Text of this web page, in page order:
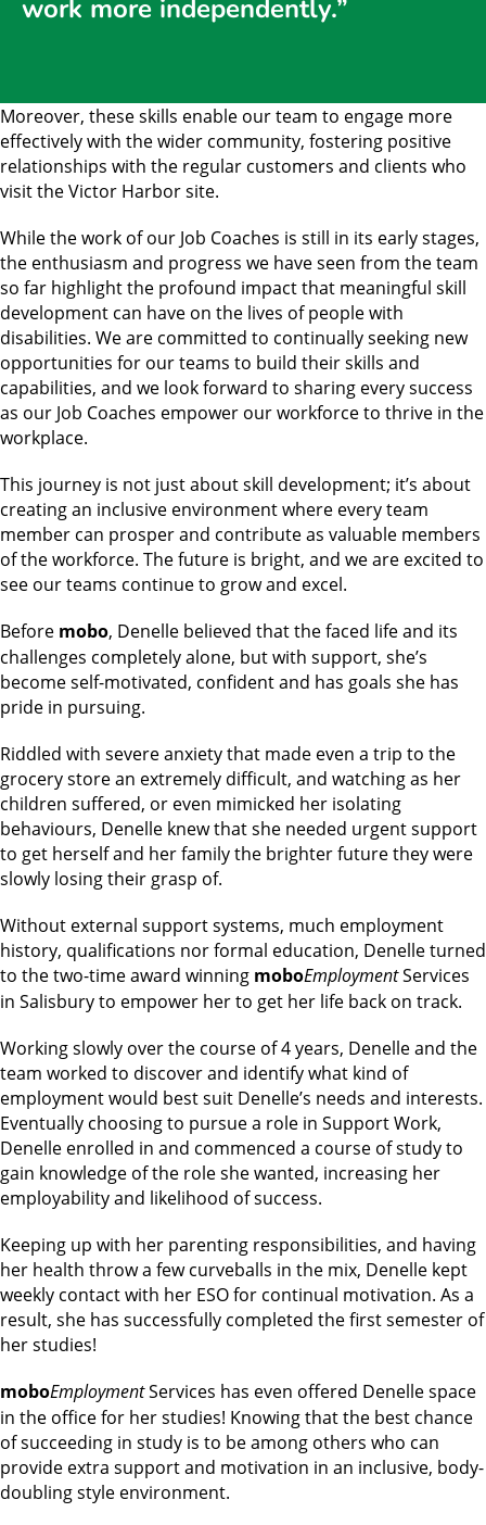
work more independently.”
Moreover, these skills enable our team to engage more
effectively with the wider community, fostering positive
relationships with the regular customers and clients who
visit the Victor Harbor site.
While the work of our Job Coaches is still in its early stages,
the enthusiasm and progress we have seen from the team
so far highlight the profound impact that meaningful skill
development can have on the lives of people with
disabilities. We are committed to continually seeking new
opportunities for our teams to build their skills and
capabilities, and we look forward to sharing every success
as our Job Coaches empower our workforce to thrive in the
workplace.
This journey is not just about skill development; it’s about
creating an inclusive environment where every team
member can prosper and contribute as valuable members
of the workforce. The future is bright, and we are excited to
see our teams continue to grow and excel.
Before mobo, Denelle believed that the faced life and its
challenges completely alone, but with support, she’s
become self-motivated, confident and has goals she has
pride in pursuing.
Riddled with severe anxiety that made even a trip to the
grocery store an extremely difficult, and watching as her
children suffered, or even mimicked her isolating
behaviours, Denelle knew that she needed urgent support
to get herself and her family the brighter future they were
slowly losing their grasp of.
Without external support systems, much employment
history, qualifications nor formal education, Denelle turned
to the two-time award winning moboEmploymentServices
in Salisbury to empower her to get her life back on track.
Working slowly over the course of 4 years, Denelle and the
team worked to discover and identify what kind of
employment would best suit Denelle’s needs and interests.
Eventually choosing to pursue a role in Support Work,
Denelle enrolled in and commenced a course of study to
gain knowledge of the role she wanted, increasing her
employability and likelihood of success.
Keeping up with her parenting responsibilities, and having
her health throw a few curveballs in the mix, Denelle kept
weekly contact with her ESO for continual motivation. As a
result, she has successfully completed the first semester of
her studies!
moboEmploymentServices has even offered Denelle space
in the office for her studies! Knowing that the best chance
of succeeding in study is to be among others who can
provide extra support and motivation in an inclusive, body-
doubling style environment.